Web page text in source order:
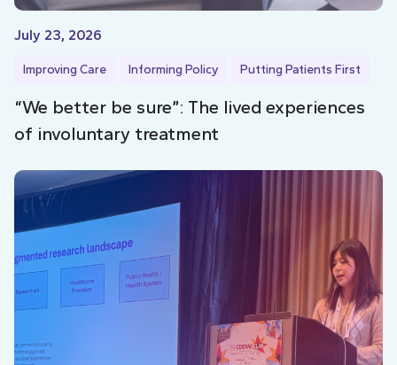
July 23, 2026
Improving Care Informing Policy Putting Patients First
“We better be sure”: The lived experiences
of involuntary treatment